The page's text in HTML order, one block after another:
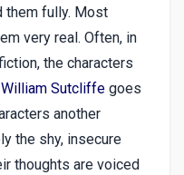
them fully. Most
very real. Often, in
the characters
William Sutcliffe goes
another
the shy, insecure
thoughts are voiced